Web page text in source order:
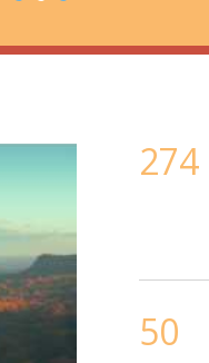
274
50